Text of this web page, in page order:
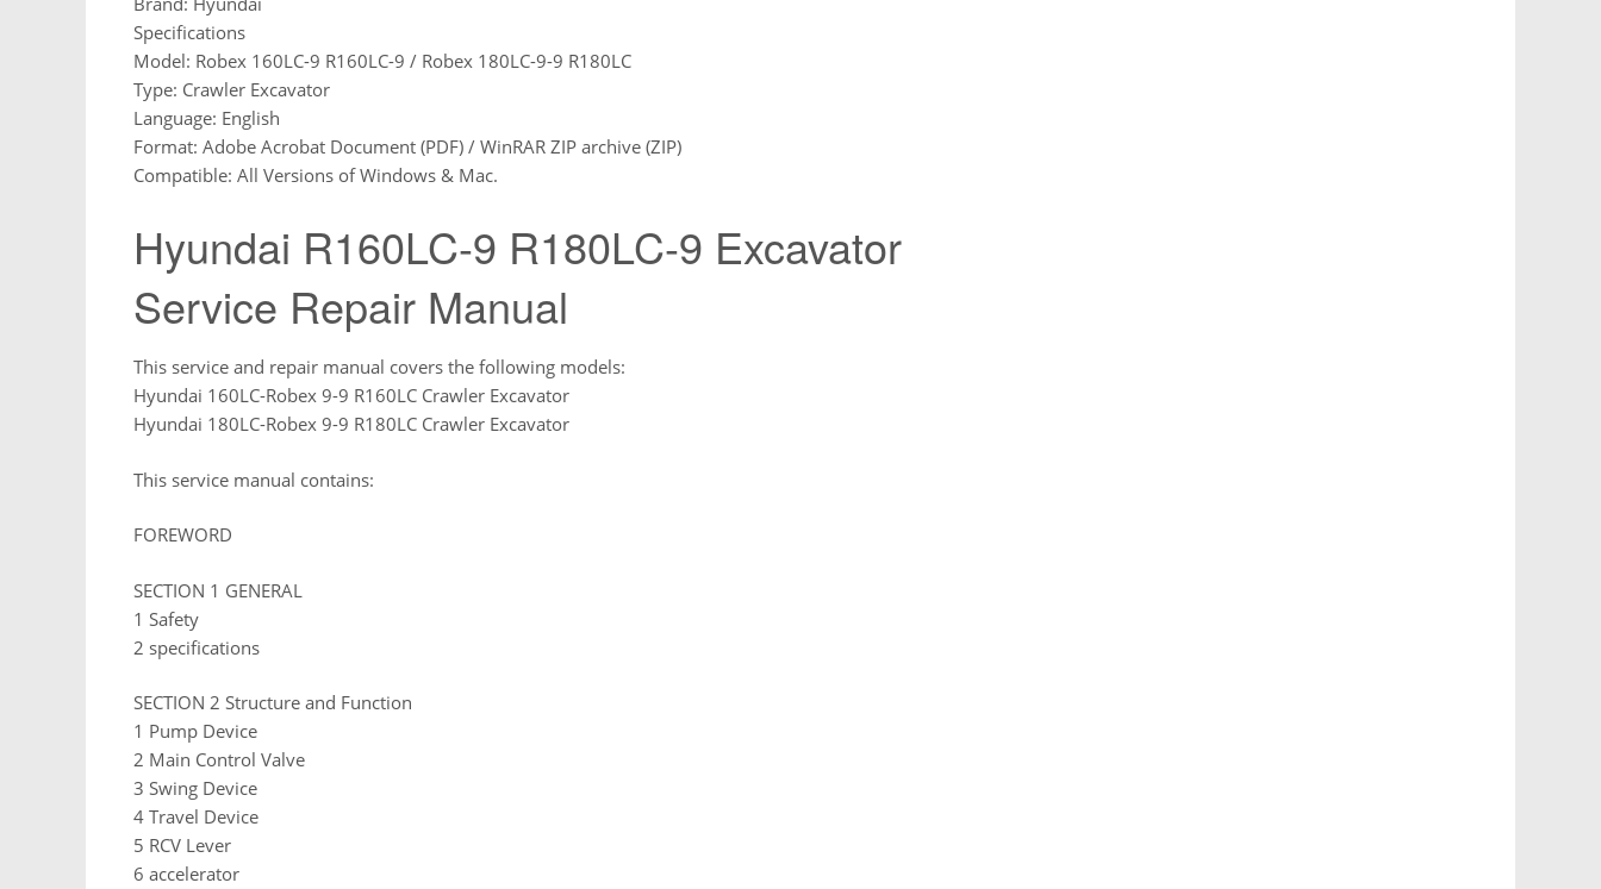
Specifications
Model: Robex 160LC-9 R160LC-9 / Robex 180LC-9-9 R180LC
Type: Crawler Excavator
Language: English
Format: Adobe Acrobat Document (PDF) / WinRAR ZIP archive (ZIP)
Compatible: All Versions of Windows & Mac.
Hyundai R160LC-9 R180LC-9 Excavator
Service Repair Manual
This service and repair manual covers the following models:
Hyundai 160LC-Robex 9-9 R160LC Crawler Excavator
Hyundai 180LC-Robex 9-9 R180LC Crawler Excavator
This service manual contains:
FOREWORD
SECTION 1 GENERAL
1 Safety
2 specifications
SECTION 2 Structure and Function
1 Pump Device
2 Main Control Valve
3 Swing Device
4 Travel Device
5 RCV Lever
6 accelerator